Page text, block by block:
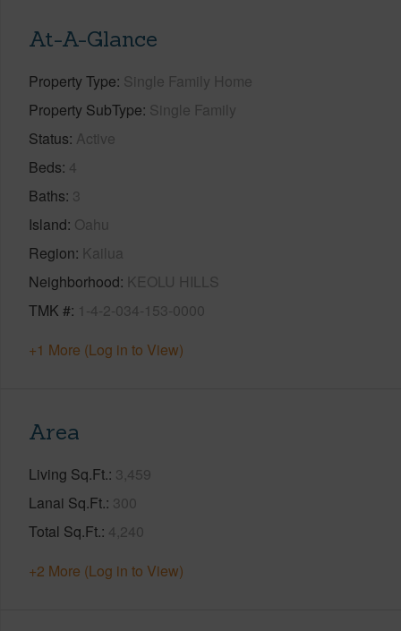
At-A-Glance
Property Type Single Family Home
Property SubType Single Family
Status Active
Beds 4
Baths 3
Island Oahu
Region Kailua
Neighborhood KEOLU HILLS
TMK # 1-4-2-034-153-0000
+1 More (Log in to View)
Area
Living Sq.Ft. 3,459
Lanai Sq.Ft. 300
Total Sq.Ft. 4,240
+2 More (Log in to View)